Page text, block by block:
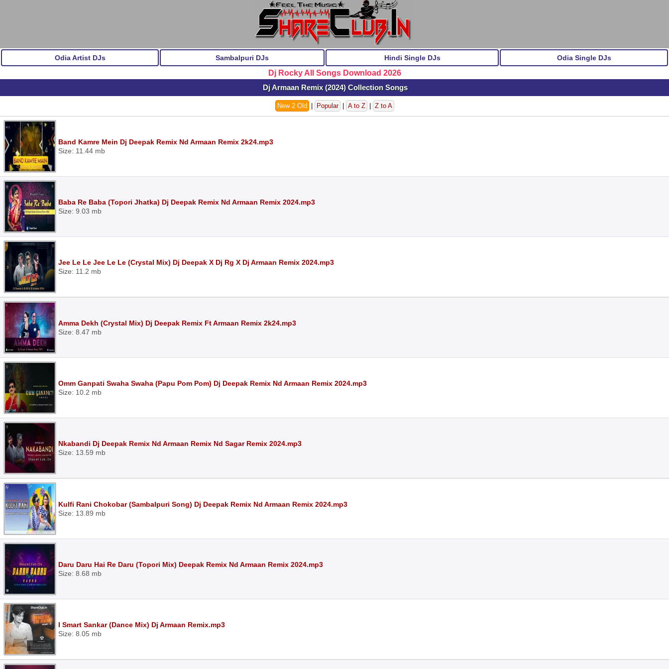
Odia Artist DJs Sambalpuri DJs Hindi Single DJs Odia Single DJs
Dj Rocky All Songs Download 2026
Dj Armaan Remix (2024) Collection Songs
New 2 Old Popular A to Z Z to A
Band Kamre Mein Dj Deepak Remix Nd Armaan Remix 2k24.mp3
Size: 11.44 mb
Baba Re Baba (Topori Jhatka) Dj Deepak Remix Nd Armaan Remix 2024.mp3
Size: 9.03 mb
Jee Le Le Jee Le Le (Crystal Mix) Dj Deepak X Dj Rg X Dj Armaan Remix 2024.mp3
Size: 11.2 mb
Amma Dekh (Crystal Mix) Dj Deepak Remix Ft Armaan Remix 2k24.mp3
Size: 8.47 mb
Omm Ganpati Swaha Swaha (Papu Pom Pom) Dj Deepak Remix Nd Armaan Remix 2024.mp3
Size: 10.2 mb
Nkabandi Dj Deepak Remix Nd Armaan Remix Nd Sagar Remix 2024.mp3
Size: 13.59 mb
Kulfi Rani Chokobar (Sambalpuri Song) Dj Deepak Remix Nd Armaan Remix 2024.mp3
Size: 13.89 mb
Daru Daru Hai Re Daru (Topori Mix) Deepak Remix Nd Armaan Remix 2024.mp3
Size: 8.68 mb
I Smart Sankar (Dance Mix) Dj Armaan Remix.mp3
Size: 8.05 mb